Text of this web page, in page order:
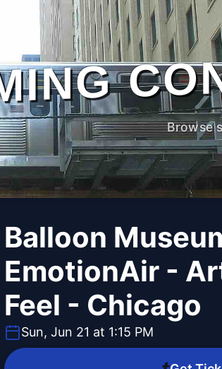
Browse
Balloon
EmotionAir -
Feel - Chicago
Sun, Jun 21 at 1:15 PM